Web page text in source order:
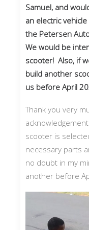
Samuel, and
an electric
the Petersen
We would be
scooter! Also, if
build another
us before April
Thank you very
scooter is
necessary parts
no doubt in my
another before